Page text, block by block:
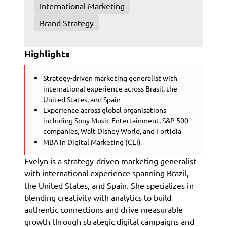
International Marketing
Brand Strategy
Highlights
Strategy-driven marketing generalist with
international experience across Brasil, the
United States, and Spain
Experience across global organisations
including Sony Music Entertainment, S&P 500
companies, Walt Disney World, and Fortidia
MBA in Digital Marketing (CEI)
Evelyn is a strategy-driven marketing generalist
with international experience spanning Brazil,
the United States, and Spain. She specializes in
blending creativity with analytics to build
authentic connections and drive measurable
growth through strategic digital campaigns and